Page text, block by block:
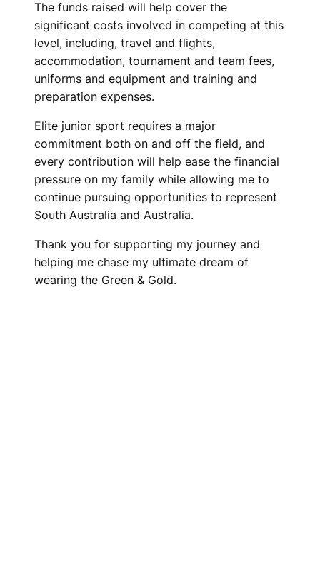
The funds raised will help cover the
significant costs involved in competing at this
level, including, travel and flights,
accommodation, tournament and team fees,
uniforms and equipment and training and
preparation expenses.
Elite junior sport requires a major
commitment both on and off the field, and
every contribution will help ease the financial
pressure on my family while allowing me to
continue pursuing opportunities to represent
South Australia and Australia.
Thank you for supporting my journey and
helping me chase my ultimate dream of
wearing the Green & Gold.